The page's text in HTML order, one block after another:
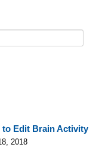
to Edit Brain Activity
2018